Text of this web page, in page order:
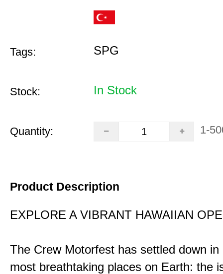
Tags: SPG
Stock: In Stock
Quantity: 1-
Product Description
EXPLORE A VIBRANT HAWAIIAN
The Crew Motorfest has settled down in
most breathtaking places on Earth: the